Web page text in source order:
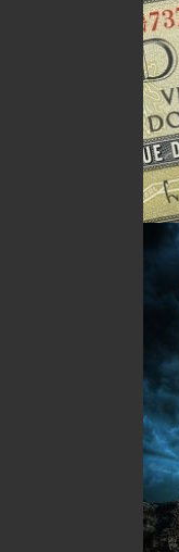
Recommended :
Related
ABOUT
TURNING PAGES
Flanker Press is
and Labrador
most active
now averages
emphasis on
The mission of
publishing
community and
their books in
Now located in
from a part-time
eight full-time
Press launched
imprint includes
adult fiction, and